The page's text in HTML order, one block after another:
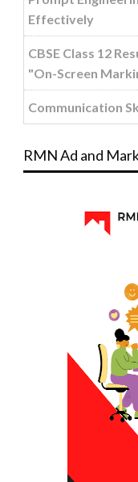
Effectively
CBSE Class 12
"On-Screen
Communication
RMN Ad and